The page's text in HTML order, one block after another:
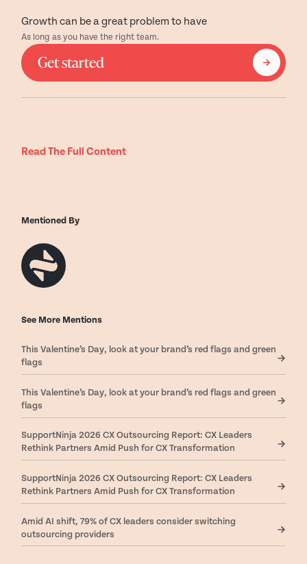
Growth can be a great problem to have
As long as you have the right team.
Get started
Mentioned By
See More Mentions
This Valentine’s Day, look at your brand’s red flags and green
flags
This Valentine’s Day, look at your brand’s red flags and green
flags
SupportNinja 2026 CX Outsourcing Report: CX Leaders
Rethink Partners Amid Push for CX Transformation
SupportNinja 2026 CX Outsourcing Report: CX Leaders
Rethink Partners Amid Push for CX Transformation
Amid AI shift, 79% of CX leaders consider switching
outsourcing providers
Read The Full Content